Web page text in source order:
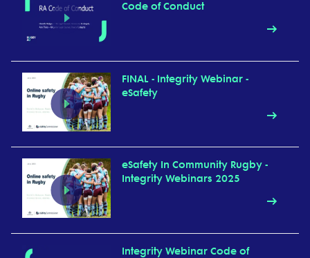
Code of Conduct
FINAL - Integrity Webinar -
eSafety
eSafety In Community Rugby -
Integrity Webinars 2025
Integrity Webinar Code of